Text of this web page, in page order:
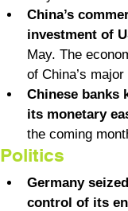
China’s
investment of
May. The
of China’s
Chinese banks
its monetary
the coming
Politics
Germany
control of its